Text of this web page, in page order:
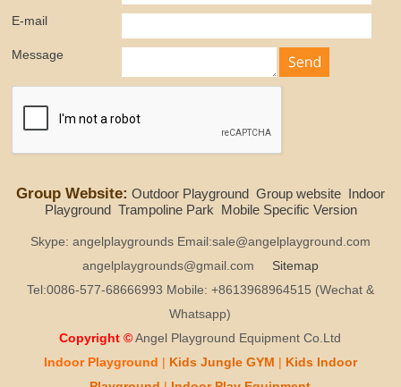
E-mail
Message
Group Website: Outdoor Playground Group website Indoor
Playground Trampoline Park Mobile Specific Version
Skype: angelplaygrounds Email:sale@angelplayground.com
angelplaygrounds@gmail.com
Sitemap
Tel:0086-577-68666993 Mobile: +8613968964515 (Wechat &
Whatsapp)
Copyright © Angel Playground Equipment Co.Ltd
Indoor Playground
Kids Jungle GYM Kids Indoor